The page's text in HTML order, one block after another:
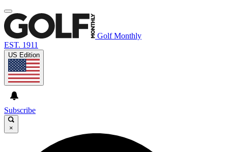
Golf Monthly
EST. 1911
US Edition
Subscribe
×